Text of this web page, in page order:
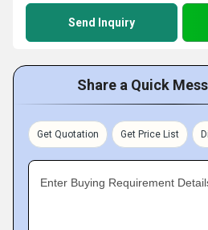
Send Inquiry
Share a Quick
Get Quotation Get Price List
Enter Buying Requirement